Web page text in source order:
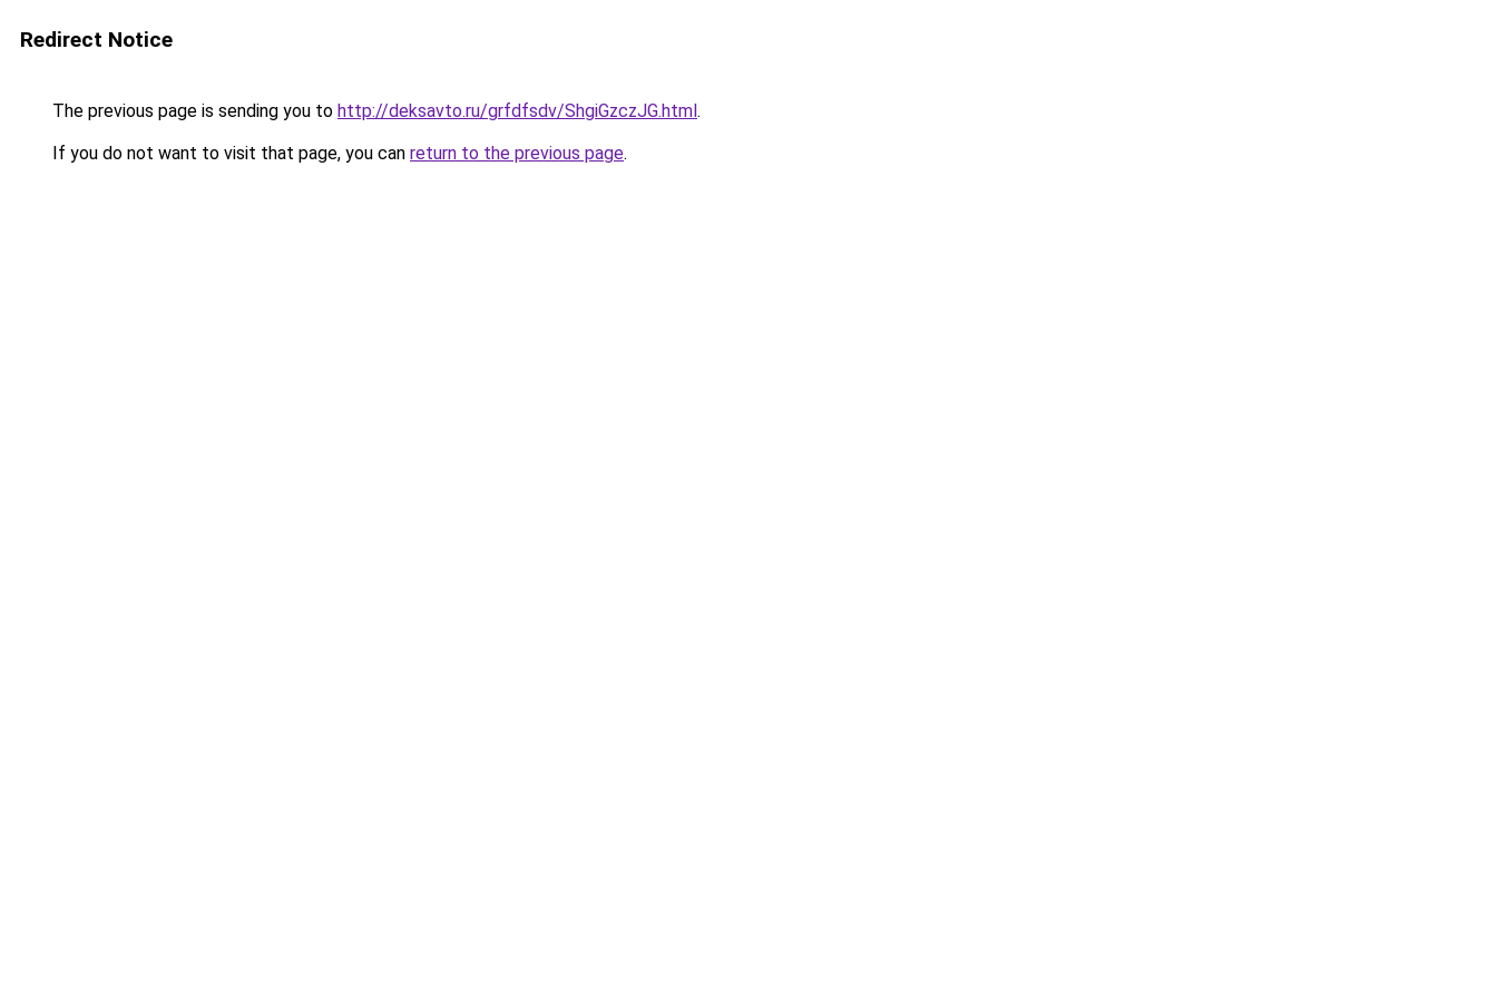
Redirect Notice
The previous page is sending you to http://deksavto.ru/grfdfsdv/ShgiGzczJG.html.
If you do not want to visit that page, you can return to the previous page.